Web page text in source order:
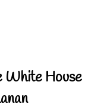
White House